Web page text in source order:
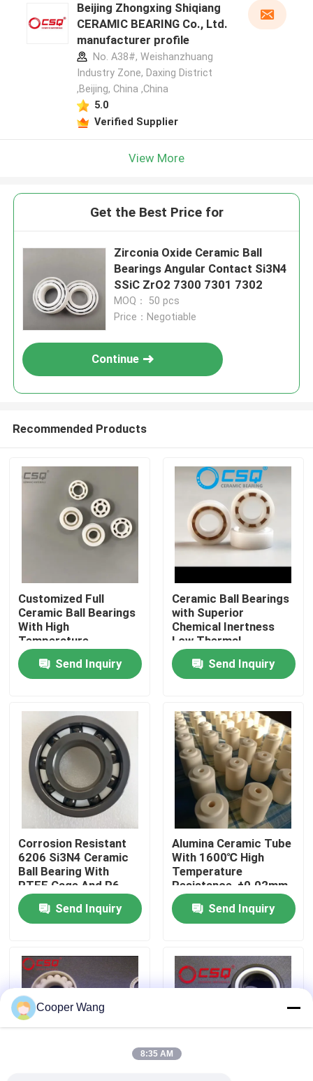
Home
Products
VR Show
About Us
Factory Tour
Quality Control
Request A Quote
Ceramic Ball Bearings
Beijing Zhongxing Shiqiang
CERAMIC BEARING Co., Ltd.
manufacturer profile
No. A38#, Weishanzhuang
Industry Zone, Daxing District
,Beijing, China ,China
5.0
Verified Supplier
View More
Get the Best Price for
Zirconia Oxide Ceramic Ball
Bearings Angular Contact Si3N4
SSiC ZrO2 7300 7301 7302
MOQ： 50 pcs
Price：Negotiable
Continue
Recommended Products
Customized Full
Ceramic Ball Bearings
With High
Temperature
Resistance, Wear
Resistance, and
Corrosion Resistance
Send Inquiry
Ceramic Ball Bearings
with Superior
Chemical Inertness
Low Thermal
Expansion and Silent
Operation for
Aerospace and
Send Inquiry
Corrosion Resistant
6206 Si3N4 Ceramic
Ball Bearing With
PTFE Cage And P6
Precision
Send Inquiry
Alumina Ceramic Tube
With 1600℃ High
Temperature
Resistance, ±0.02mm
Precision Tolerance,
And Insulation
Resistance > 10¹²Ω
Applications
Send Inquiry
Cooper Wang
8:35 AM